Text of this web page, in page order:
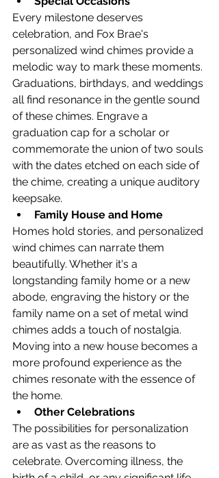
Every milestone deserves
celebration, and Fox Brae's
personalized wind chimes provide a
melodic way to mark these moments.
Graduations, birthdays, and weddings
all find resonance in the gentle sound
of these chimes. Engrave a
graduation cap for a scholar or
commemorate the union of two souls
with the dates etched on each side of
the chime, creating a unique auditory
keepsake.
Family House and Home
Homes hold stories, and personalized
wind chimes can narrate them
beautifully. Whether it's a
longstanding family home or a new
abode, engraving the history or the
family name on a set of metal wind
chimes adds a touch of nostalgia.
Moving into a new house becomes a
more profound experience as the
chimes resonate with the essence of
the home.
Other Celebrations
The possibilities for personalization
are as vast as the reasons to
celebrate. Overcoming illness, the